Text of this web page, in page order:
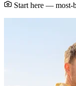
Start here — most-